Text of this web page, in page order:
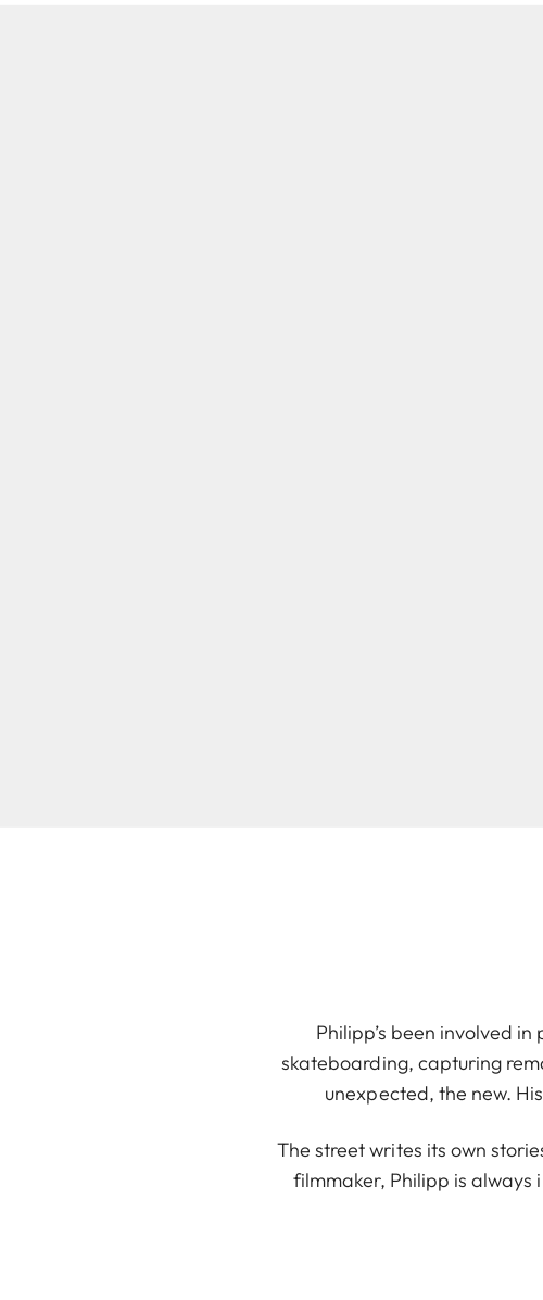
Philipp’s been involved
skateboarding, capturing
unexpected, the new.
The street writes its own
filmmaker, Philipp is always